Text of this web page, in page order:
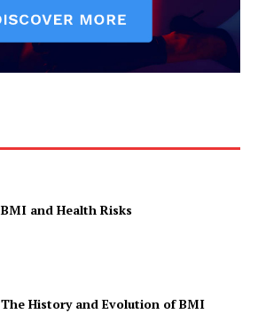
BMI and Health Risks
The History and Evolution of BMI